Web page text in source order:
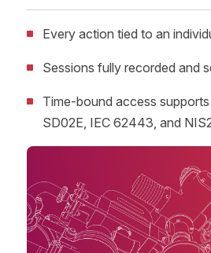
Every action tied to an
Sessions fully recorded and
Time-bound access
SD02E, IEC 62443, and